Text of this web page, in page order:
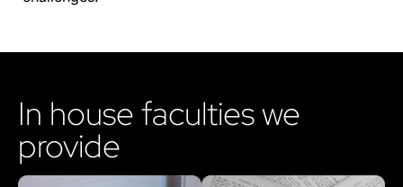
In house faculties we
provide